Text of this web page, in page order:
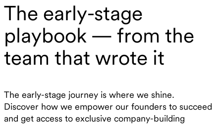
The early-stage
playbook — from the
team that wrote it
The early-stage journey is where we shine.
Discover how we empower our founders to succeed
and get access to exclusive company-building